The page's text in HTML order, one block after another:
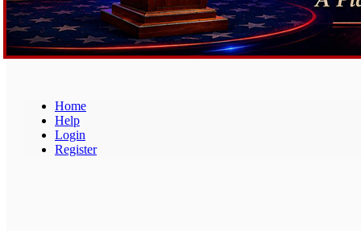
Home
Help
Login
Register